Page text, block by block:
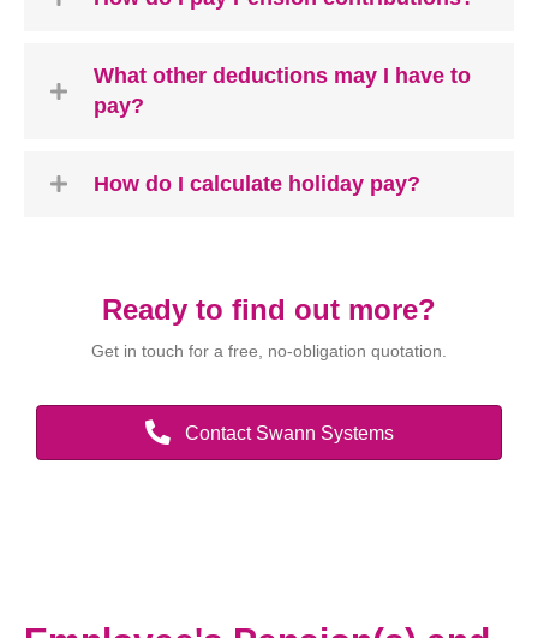
What other deductions may I have to
pay?
How do I calculate holiday pay?
Ready to find out more?
Get in touch for a free, no-obligation quotation.
Contact Swann Systems